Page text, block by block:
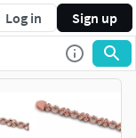
Log in Sign up